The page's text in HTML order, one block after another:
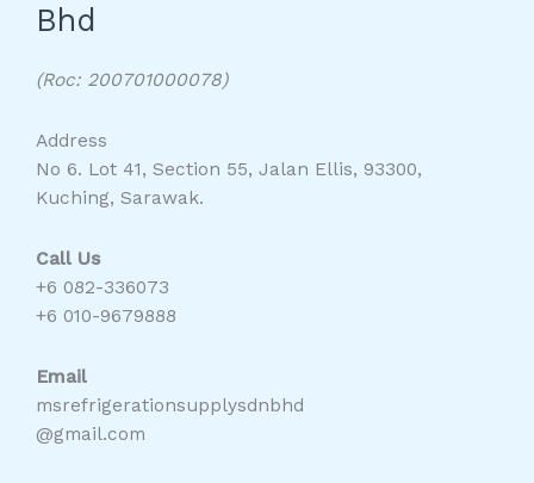
Bhd
(Roc: 200701000078)
Address
No 6. Lot 41, Section 55, Jalan Ellis, 93300,
Kuching, Sarawak.
Call Us
+6 082-336073
+6 010-9679888
Email
msrefrigerationsupplysdnbhd
@gmail.com